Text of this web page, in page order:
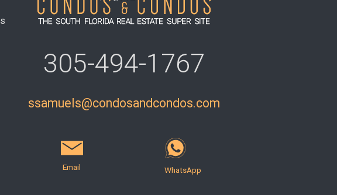
305-494-1767
ssamuels@condosandcondos.com
Email WhatsApp